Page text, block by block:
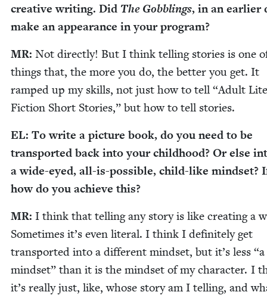
cre­ative writ­ing. Did The Gob­blings, in an ear­li­er
make an appear­ance in your program?
MR: Not direct­ly! But I think telling sto­ries is one
things that, the more you do, the bet­ter you get. It
ramped up my skills, not just how to tell “Adult
Fic­tion Short Sto­ries,” but how to tell stories.
EL: To write a pic­ture book, do you need to be
trans­port­ed back into your child­hood? Or else
a wide-eyed, all-is-pos­si­ble, child-like mind­set?
how do you achieve this?
MR: I think that telling any sto­ry is like cre­at­ing a
Some­times it’s even lit­er­al. I think I def­i­nite­ly get
trans­port­ed into a dif­fer­ent mind­set, but it’s less “
mind­set” than it is the mind­set of my char­ac­ter. I
it’s real­ly just, like, whose sto­ry am I telling, and